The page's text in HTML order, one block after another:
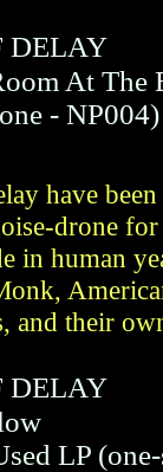
DELAY
At The
- NP004)
have
drone
in human
and their
DELAY
LP